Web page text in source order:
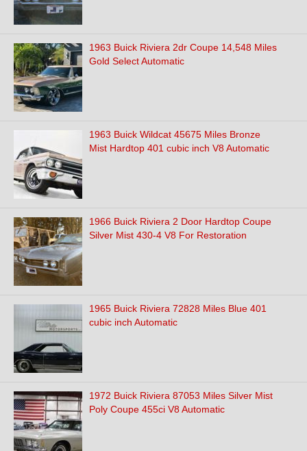
1963 Buick Riviera 2dr Coupe 14,548 Miles
Gold Select Automatic
1963 Buick Wildcat 45675 Miles Bronze
Mist Hardtop 401 cubic inch V8 Automatic
1966 Buick Riviera 2 Door Hardtop Coupe
Silver Mist 430-4 V8 For Restoration
1965 Buick Riviera 72828 Miles Blue 401
cubic inch Automatic
1972 Buick Riviera 87053 Miles Silver Mist
Poly Coupe 455ci V8 Automatic